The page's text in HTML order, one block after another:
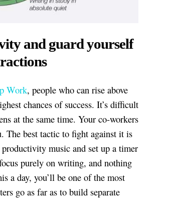
and guard yourself
Work, people who can rise above
chances of success. It’s difficult
at the same time. Your co-workers
The best tactic to fight against it is
music and set up a timer
purely on writing, and nothing
a day, you’ll be one of the most
go as far as to build separate